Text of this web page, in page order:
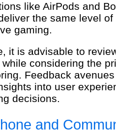
like AirPods and
the same level
gaming.
it is advisable to
considering the
Feedback
into user
decisions.
and